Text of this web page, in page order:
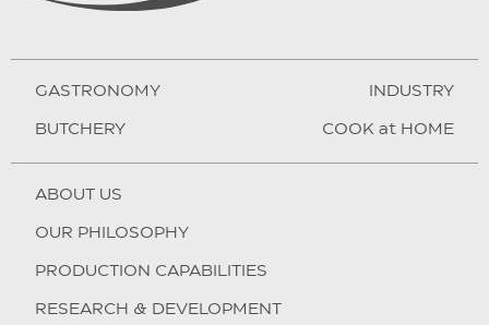
GASTRONOMY
BUTCHERY
INDUSTRY
COOK at HOME
ABOUT US
OUR PHILOSOPHY
PRODUCTION CAPABILITIES
RESEARCH & DEVELOPMENT